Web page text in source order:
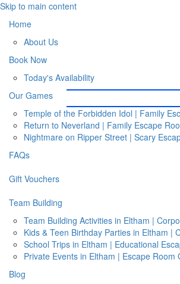
Skip to main content
Home
About Us
Book Now
Today's Availability
Our Games
Temple of the Forbidden Idol | Family
Return to Neverland | Family Escape
Nightmare on Ripper Street | Scary
FAQs
Gift Vouchers
Team Building
Team Building Activities in Eltham |
Kids & Teen Birthday Parties in Eltham |
School Trips in Eltham | Educational
Private Events in Eltham | Escape Room
Blog